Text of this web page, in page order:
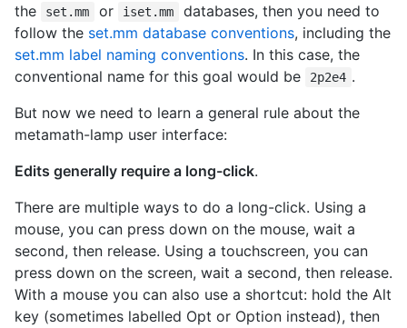
the
set.mm or iset.mm
databases, then you need to
follow the set.mm database conventions, including the
set.mm label naming conventions. In this case, the
conventional name for this goal would be
2p2e4 .
But now we need to learn a general rule about the
metamath-lamp user interface:
Edits generally require a long-click.
There are multiple ways to do a long-click. Using a
mouse, you can press down on the mouse, wait a
second, then release. Using a touchscreen, you can
press down on the screen, wait a second, then release.
With a mouse you can also use a shortcut: hold the Alt
key (sometimes labelled Opt or Option instead), then